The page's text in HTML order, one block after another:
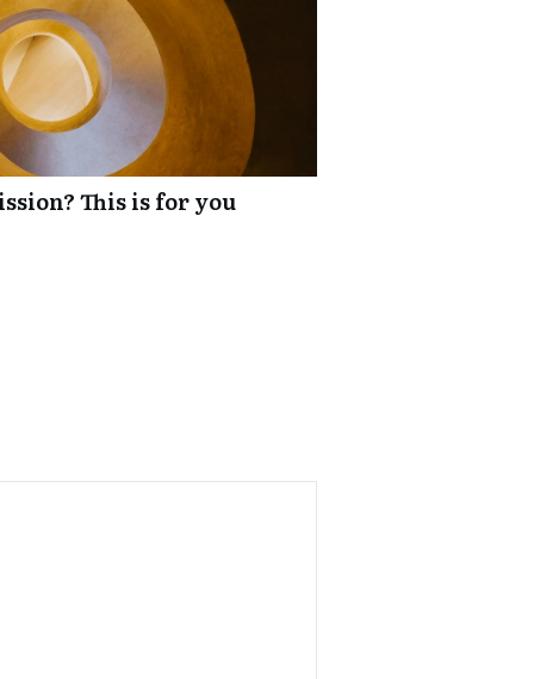
This is for you